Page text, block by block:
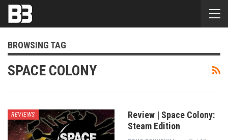
BROWSING TAG
SPACE COLONY
REVIEWS
Review | Space Colony:
Steam Edition